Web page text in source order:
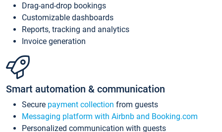
Drag-and-drop bookings
Customizable dashboards
Reports, tracking and analytics
Invoice generation
Smart automation & communication
Secure payment collection from guests
Messaging platform with Airbnb and Booking.com
Personalized communication with guests